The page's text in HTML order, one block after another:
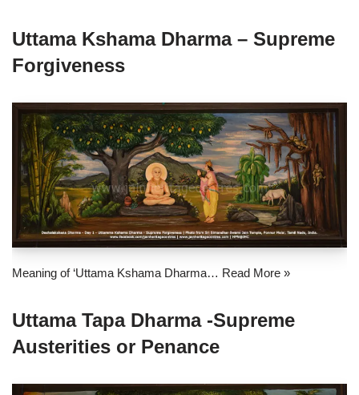
Uttama Kshama Dharma – Supreme
Forgiveness
Meaning of ‘Uttama Kshama Dharma… Read More »
Uttama Tapa Dharma -Supreme
Austerities or Penance